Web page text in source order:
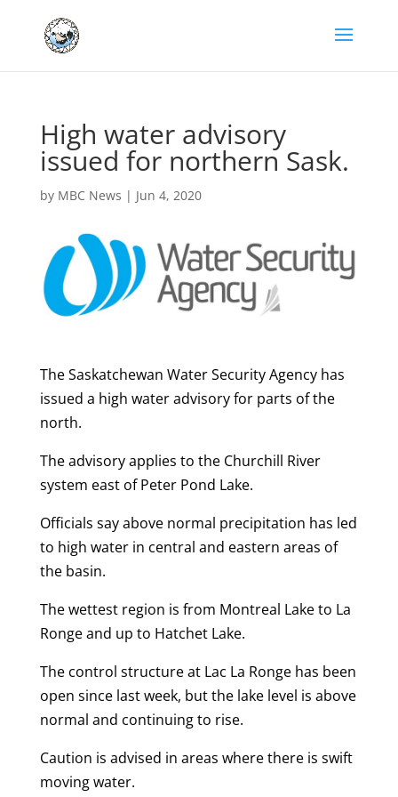
High water advisory
issued for northern Sask.
by MBC News | Jun 4, 2020
The Saskatchewan Water Security Agency has
issued a high water advisory for parts of the
north.
The advisory applies to the Churchill River
system east of Peter Pond Lake.
Officials say above normal precipitation has led
to high water in central and eastern areas of
the basin.
The wettest region is from Montreal Lake to La
Ronge and up to Hatchet Lake.
The control structure at Lac La Ronge has been
open since last week, but the lake level is above
normal and continuing to rise.
Caution is advised in areas where there is swift
moving water.